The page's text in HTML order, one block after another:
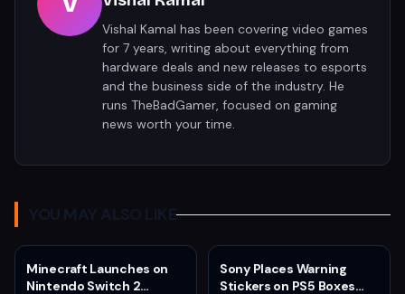
Vishal Kamal has been covering video games
for 7 years, writing about everything from
hardware deals and new releases to esports
and the business side of the industry. He
runs TheBadGamer, focused on gaming
news worth your time.
YOU MAY ALSO LIKE
Minecraft Launches on
Nintendo Switch 2
Sony Places Warning
Stickers on PS5 Boxes